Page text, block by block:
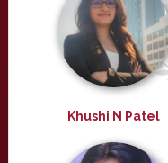
Khushi N Patel